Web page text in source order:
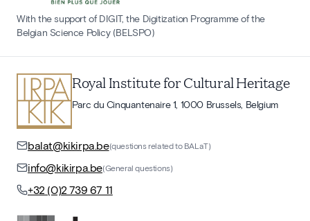
With the support of DIGIT, the Digitization Programme of the
Belgian Science Policy (BELSPO)
Royal Institute for Cultural Heritage
Parc du Cinquantenaire 1, 1000 Brussels, Belgium
balat@kikirpa.be(questions related to BALaT)
info@kikirpa.be(General questions)
+32 (0)2 739 67 11